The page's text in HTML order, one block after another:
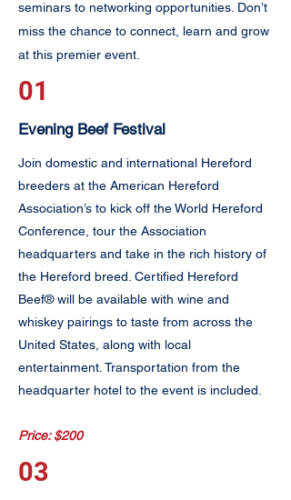
seminars to networking opportunities. Don’t
miss the chance to connect, learn and grow
at this premier event.
01
Evening Beef Festival
Join domestic and international Hereford
breeders at the American Hereford
Association’s to kick off the World Hereford
Conference, tour the Association
headquarters and take in the rich history of
the Hereford breed. Certified Hereford
Beef® will be available with wine and
whiskey pairings to taste from across the
United States, along with local
entertainment. Transportation from the
headquarter hotel to the event is included.
Price: $200
03